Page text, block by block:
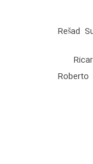
173.
175.